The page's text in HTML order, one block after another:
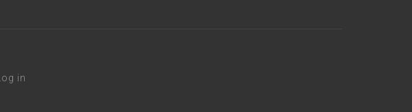
Log in